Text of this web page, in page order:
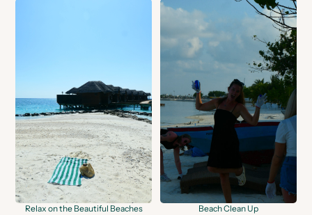
Relax on the Beautiful Beaches Beach Clean Up